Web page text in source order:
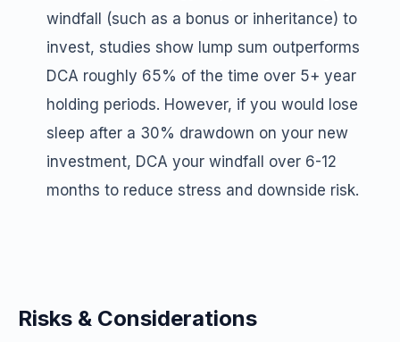
windfall (such as a bonus or inheritance) to
invest, studies show lump sum outperforms
DCA roughly 65% of the time over 5+ year
holding periods. However, if you would lose
sleep after a 30% drawdown on your new
investment, DCA your windfall over 6-12
months to reduce stress and downside risk.
Risks & Considerations